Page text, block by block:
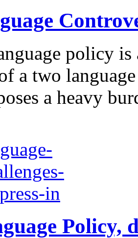
policy is
a two
a heavy
Policy,